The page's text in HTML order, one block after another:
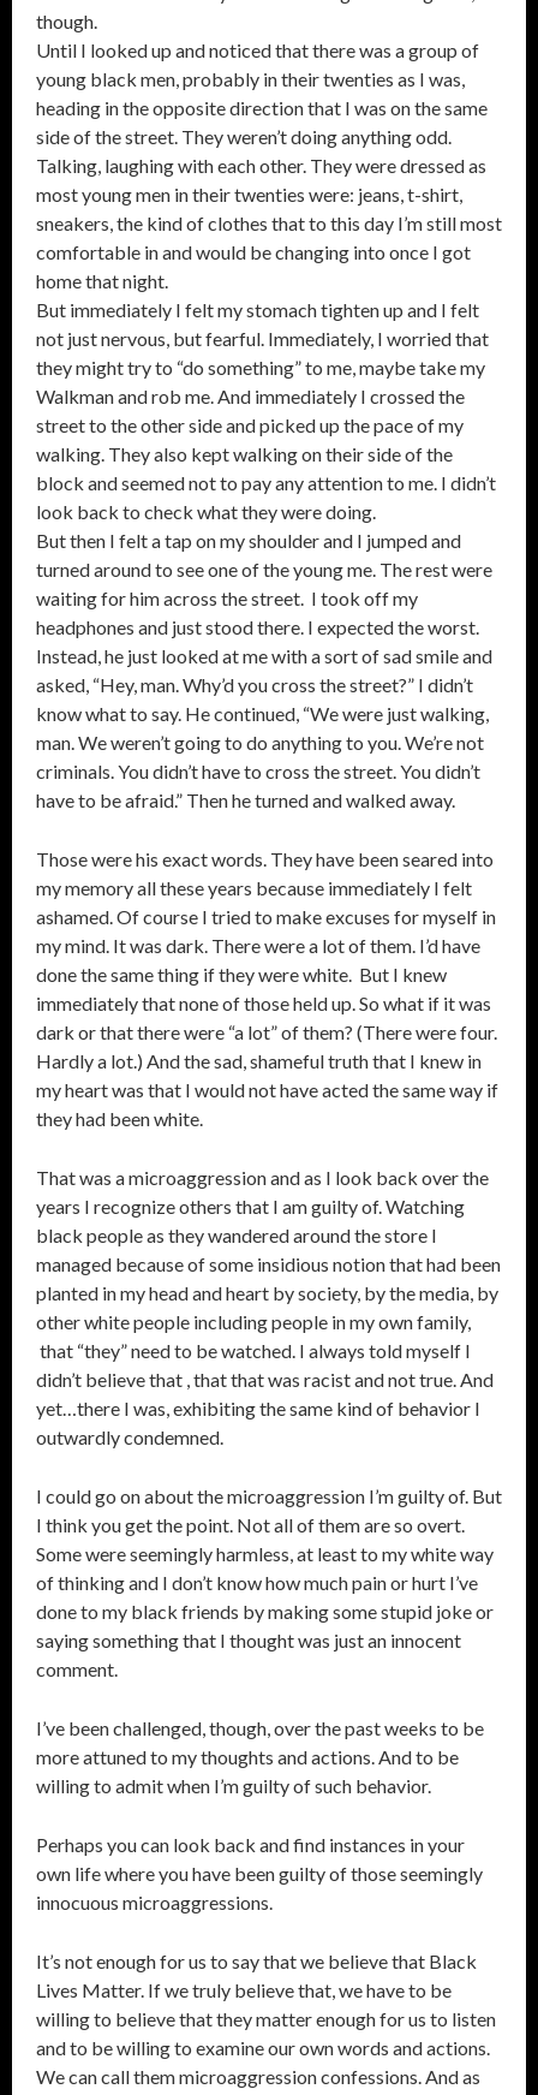
though.
Until I looked up and noticed that there was a group of
young black men, probably in their twenties as I was,
heading in the opposite direction that I was on the same
side of the street. They weren’t doing anything odd.
Talking, laughing with each other. They were dressed as
most young men in their twenties were: jeans, t-shirt,
sneakers, the kind of clothes that to this day I’m still most
comfortable in and would be changing into once I got
home that night.
But immediately I felt my stomach tighten up and I felt
not just nervous, but fearful. Immediately, I worried that
they might try to “do something” to me, maybe take my
Walkman and rob me. And immediately I crossed the
street to the other side and picked up the pace of my
walking. They also kept walking on their side of the
block and seemed not to pay any attention to me. I didn’t
look back to check what they were doing.
But then I felt a tap on my shoulder and I jumped and
turned around to see one of the young me. The rest were
waiting for him across the street. I took off my
headphones and just stood there. I expected the worst.
Instead, he just looked at me with a sort of sad smile and
asked, “Hey, man. Why’d you cross the street?” I didn’t
know what to say. He continued, “We were just walking,
man. We weren’t going to do anything to you. We’re not
criminals. You didn’t have to cross the street. You didn’t
have to be afraid.” Then he turned and walked away.
Those were his exact words. They have been seared into
my memory all these years because immediately I felt
ashamed. Of course I tried to make excuses for myself in
my mind. It was dark. There were a lot of them. I’d have
done the same thing if they were white. But I knew
immediately that none of those held up. So what if it was
dark or that there were “a lot” of them? (There were four.
Hardly a lot.) And the sad, shameful truth that I knew in
my heart was that I would not have acted the same way if
they had been white.
That was a microaggression and as I look back over the
years I recognize others that I am guilty of. Watching
black people as they wandered around the store I
managed because of some insidious notion that had been
planted in my head and heart by society, by the media, by
other white people including people in my own family,
that “they” need to be watched. I always told myself I
didn’t believe that , that that was racist and not true. And
yet…there I was, exhibiting the same kind of behavior I
outwardly condemned.
I could go on about the microaggression I’m guilty of. But
I think you get the point. Not all of them are so overt.
Some were seemingly harmless, at least to my white way
of thinking and I don’t know how much pain or hurt I’ve
done to my black friends by making some stupid joke or
saying something that I thought was just an innocent
comment.
I’ve been challenged, though, over the past weeks to be
more attuned to my thoughts and actions. And to be
willing to admit when I’m guilty of such behavior.
Perhaps you can look back and find instances in your
own life where you have been guilty of those seemingly
innocuous microaggressions.
It’s not enough for us to say that we believe that Black
Lives Matter. If we truly believe that, we have to be
willing to believe that they matter enough for us to listen
and to be willing to examine our own words and actions.
We can call them microaggression confessions. And as